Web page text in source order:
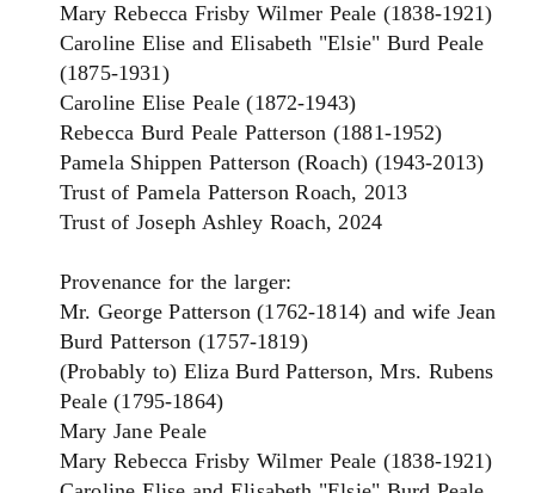
Mary Rebecca Frisby Wilmer Peale (1838-1921)
Caroline Elise and Elisabeth "Elsie" Burd Peale
(1875-1931)
Caroline Elise Peale (1872-1943)
Rebecca Burd Peale Patterson (1881-1952)
Pamela Shippen Patterson (Roach) (1943-2013)
Trust of Pamela Patterson Roach, 2013
Trust of Joseph Ashley Roach, 2024
Provenance for the larger:
Mr. George Patterson (1762-1814) and wife Jean
Burd Patterson (1757-1819)
(Probably to) Eliza Burd Patterson, Mrs. Rubens
Peale (1795-1864)
Mary Jane Peale
Mary Rebecca Frisby Wilmer Peale (1838-1921)